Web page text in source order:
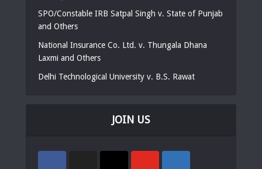
SPO/Constable IRB Satpal Singh v. State of Punjab
and Others
National Insurance Co. Ltd. v. Thungala Dhana
Laxmi and Others
Delhi Technological University v. B.S. Rawat
JOIN US